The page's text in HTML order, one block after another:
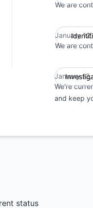
We are
January
We are
January
We're
and keep
status